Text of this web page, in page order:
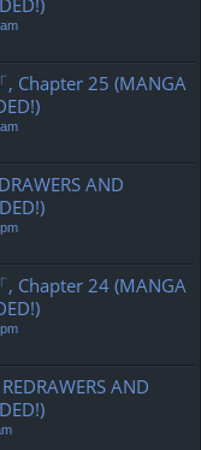
, Chapter 25 (MANGA
AND
, Chapter 24 (MANGA
AND